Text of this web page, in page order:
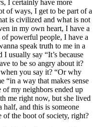
I certainly have more
of ways, I get to be part of a
is civilized and what is not
in my own heart, I have a
of powerful people, I have a
speak truth to me in a
usually say “It’s because
to be so angry about it?
you say it? “Or why
“in a way that makes sense
of my neighbors ended up
me right now, but she lived
half, and this is someone
of the boot of society, right?